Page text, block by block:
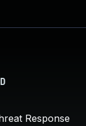
Response